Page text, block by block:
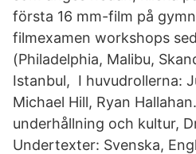
första 16 mm-film på
filmexamen workshops
(Philadelphia, Malibu,
Istanbul, I huvudrollerna:
Michael Hill, Ryan
underhållning och kultur,
Undertexter: Svenska,